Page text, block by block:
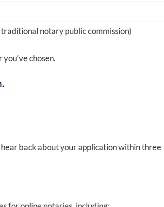
notary public commission)
chosen.
back about your application within three